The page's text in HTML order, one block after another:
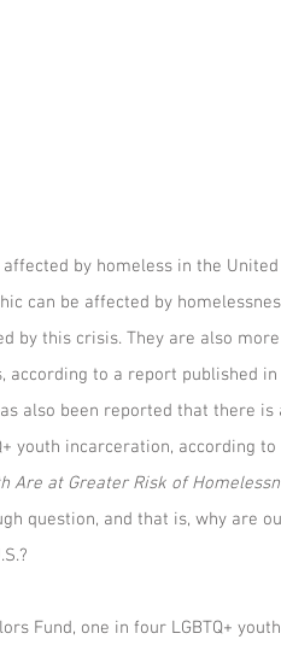
can be affected by
by this crisis. They are also
according to a report published
also been reported that there
youth incarceration, according
Are at Greater Risk of
question, and that is, why are